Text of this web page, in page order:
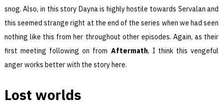
snog. Also, in this story Dayna is highly hostile towards Servalan and
this seemed strange right at the end of the series when we had seen
nothing like this from her throughout other episodes. Again, as their
first meeting following on from Aftermath, I think this vengeful
anger works better with the story here.
Lost worlds